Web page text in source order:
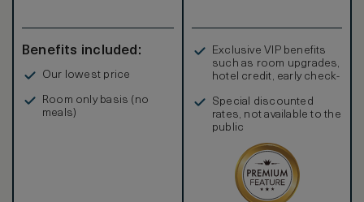
Benefits included:
Our lowest price
Room only basis (no
meals)
Exclusive VIP benefits
such as room upgrades,
hotel credit, early check-
Special discounted
rates, not available to the
public